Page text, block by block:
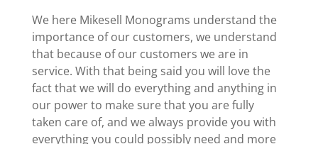
We here Mikesell Monograms understand the
importance of our customers, we understand
that because of our customers we are in
service. With that being said you will love the
fact that we will do everything and anything in
our power to make sure that you are fully
taken care of, and we always provide you with
everything you could possibly need and more